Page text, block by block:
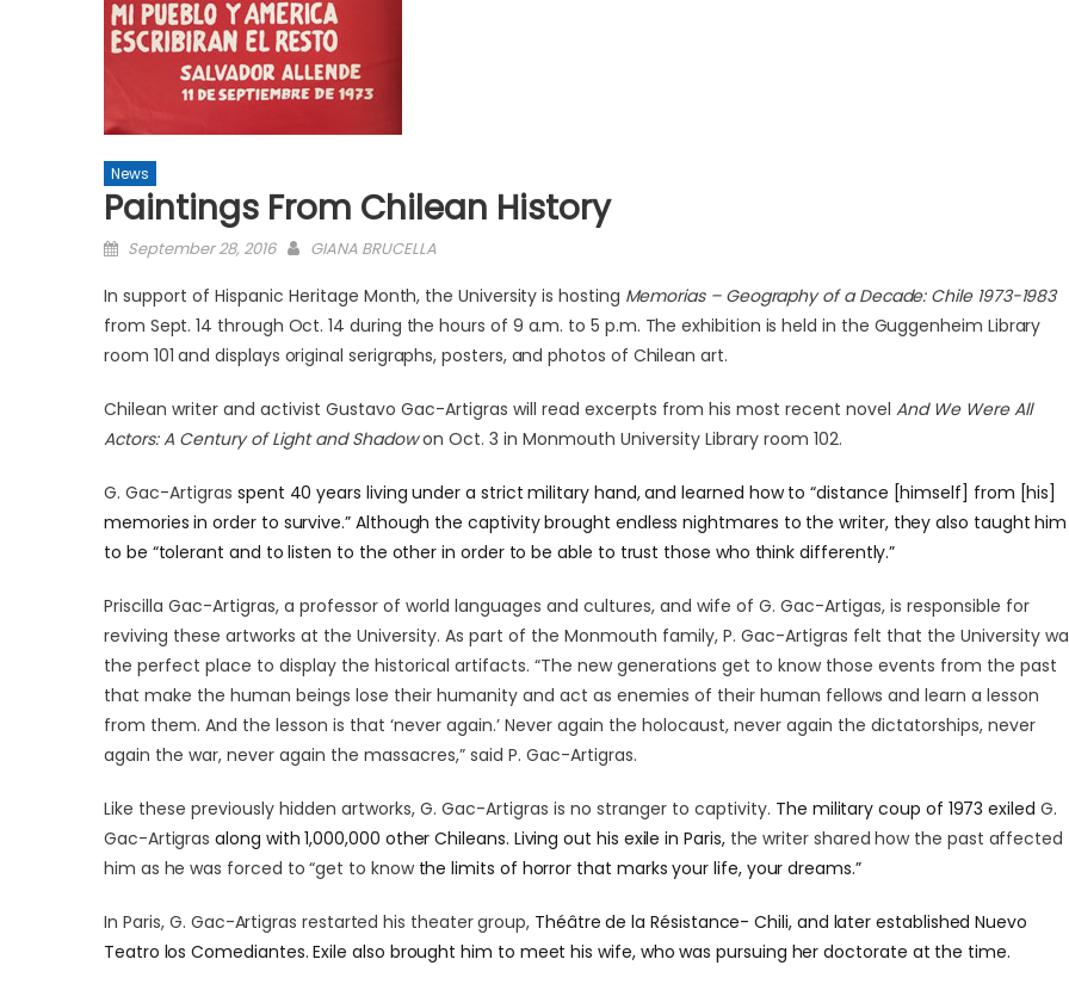
News
Paintings From Chilean History
Posted
September 28, 2016 GIANA BRUCELLA
In support of Hispanic Heritage Month, the University is hosting Memorias – Geography of a Decade: Chile 1973-1983
from Sept. 14 through Oct. 14 during the hours of 9 a.m. to 5 p.m. The exhibition is held in the Guggenheim Library
room 101 and displays original serigraphs, posters, and photos of Chilean art.
Chilean writer and activist Gustavo Gac-Artigras will read excerpts from his most recent novel And We Were All
Actors: A Century of Light and Shadowon Oct. 3 in Monmouth University Library room 102.
G. Gac-Artigras spent 40 years living under a strict military hand, and learned how to “distance [himself] from [his]
memories in order to survive.” Although the captivity brought endless nightmares to the writer, they also taught him
to be “tolerant and to listen to the other in order to be able to trust those who think differently.”
Priscilla Gac-Artigras, a professor of world languages and cultures, and wife of G. Gac-Artigas, is responsible for
reviving these artworks at the University. As part of the Monmouth family, P. Gac-Artigras felt that the University
the perfect place to display the historical artifacts. “The new generations get to know those events from the past
that make the human beings lose their humanity and act as enemies of their human fellows and learn a lesson
from them. And the lesson is that ‘never again.’ Never again the holocaust, never again the dictatorships, never
again the war, never again the massacres,” said P. Gac-Artigras.
Like these previously hidden artworks, G. Gac-Artigras is no stranger to captivity. The military coup of 1973 exiled G.
Gac-Artigras along with 1,000,000 other Chileans. Living out his exile in Paris, the writer shared how the past affected
him as he was forced to “get to know the limits of horror that marks your life, your dreams.”
In Paris, G. Gac-Artigras restarted his theater group, Théâtre de la Résistance- Chili, and later established Nuevo
Teatro los Comediantes. Exile also brought him to meet his wife, who was pursuing her doctorate at the time.